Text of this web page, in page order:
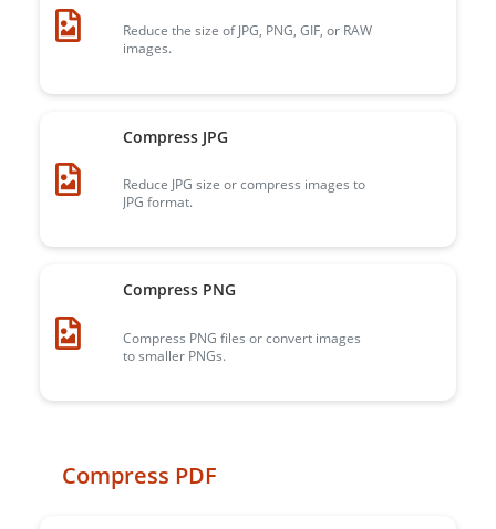
Reduce the size of JPG, PNG, GIF, or RAW
images.
Compress JPG
Reduce JPG size or compress images to
JPG format.
Compress PNG
Compress PNG files or convert images
to smaller PNGs.
Compress PDF